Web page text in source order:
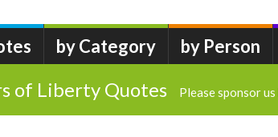
by Category by Person
of Liberty Quotes Please sponsor us